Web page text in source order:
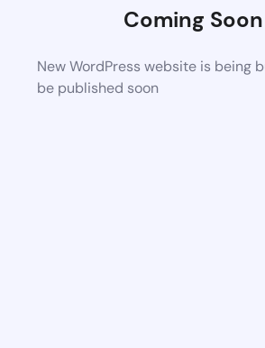
Coming Soon
New WordPress website is being
be published soon